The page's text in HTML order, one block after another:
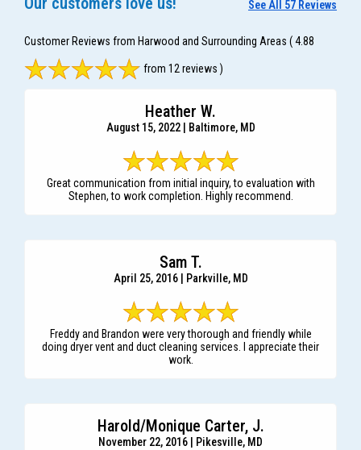
See All 57 Reviews
Customer Reviews from Harwood and Surrounding Areas ( 4.88
from 12 reviews )
Heather W.
August 15, 2022 | Baltimore, MD
Great communication from initial inquiry, to evaluation with
Stephen, to work completion. Highly recommend.
Sam T.
April 25, 2016 | Parkville, MD
Freddy and Brandon were very thorough and friendly while
doing dryer vent and duct cleaning services. I appreciate their
work.
Harold/Monique Carter, J.
November 22, 2016 | Pikesville, MD